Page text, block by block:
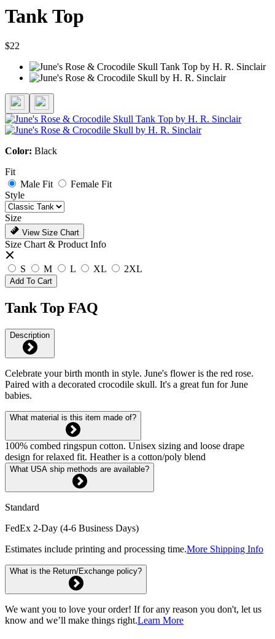
Tank Top
$22
Color: Black
Fit
Male Fit
Female Fit
Style
Size
View Size Chart
Size Chart & Product Info
S M L XL 2XL
Add To Cart
Tank Top FAQ
Description
Celebrate your birth month in style. June's flower is the red rose.
Paired with a decorated crocodile skull. It's a great fun for June
babies.
What material is this item made of?
100% combed ringspun cotton. Unisex sizing and loose drape
design for relaxed fit. Heather is a cotton/poly blend
What USA ship methods are available?
Standard
FedEx 2-Day (4-6 Business Days)
Estimates include printing and processing time.More Shipping Info
What is the Return/Exchange policy?
We want you to love your order! If for any reason you don't, let us
know and we’ll make things right.Learn More